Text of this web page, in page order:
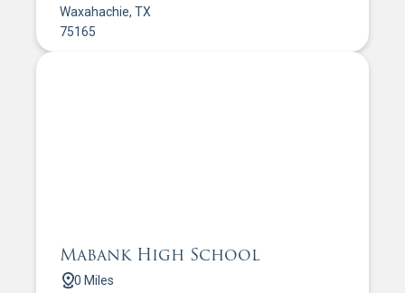
Waxahachie, TX
75165
Mabank High School
0 Miles